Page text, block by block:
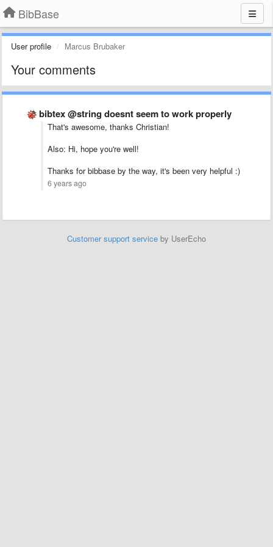
BibBase
User profile Marcus Brubaker
Your comments
bibtex @string doesnt seem to work properly
That's awesome, thanks Christian!
Also: Hi, hope you're well!
Thanks for bibbase by the way, it's been very helpful :)
6 years ago
Customer support service by UserEcho